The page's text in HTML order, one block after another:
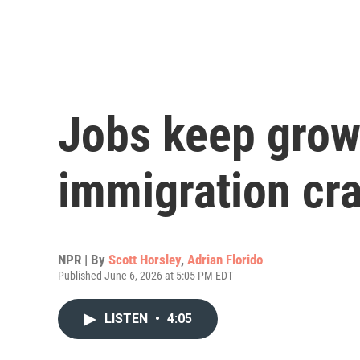
Jobs keep
immigration
NPR | By Scott Horsley, Adrian Florido
Published June 6, 2026 at 5:05 PM EDT
LISTEN • 4:05